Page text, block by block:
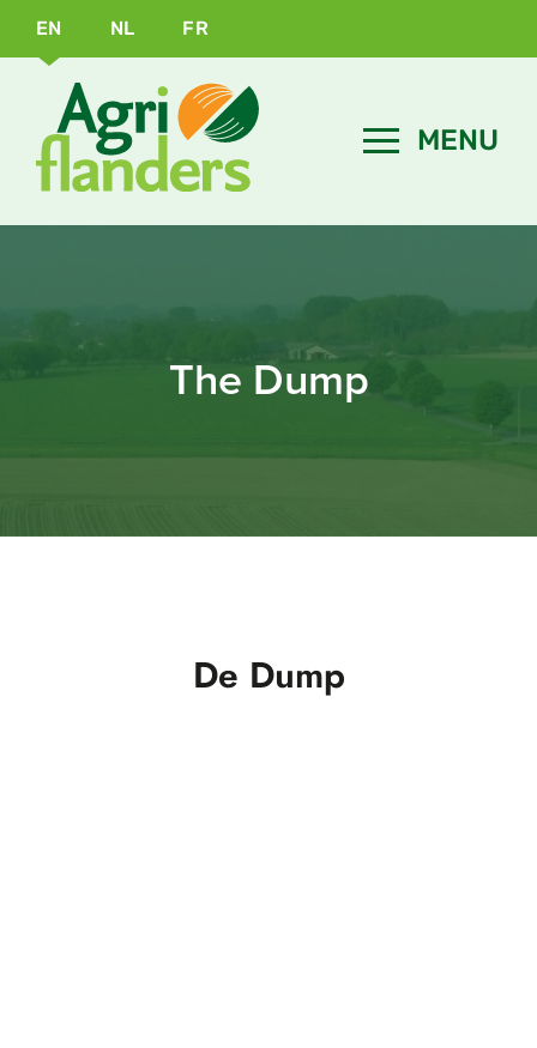
EN NL FR
The Dump
De Dump